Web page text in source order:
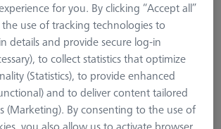
total weight of the probe system. For
heads, a tipping moment maximum of
for you. By clicking “Accept all”
use of tracking technologies to
details and provide secure log-in
to collect statistics that optimize
(Statistics), to provide enhanced
and to deliver content tailored
(Marketing). By consenting to the use of